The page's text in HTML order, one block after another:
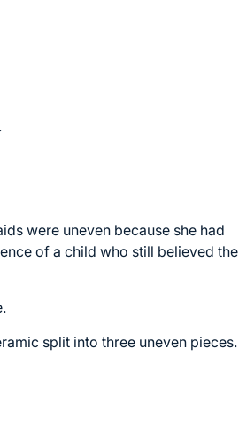
were uneven because she had
of a child who still believed the
split into three uneven pieces.